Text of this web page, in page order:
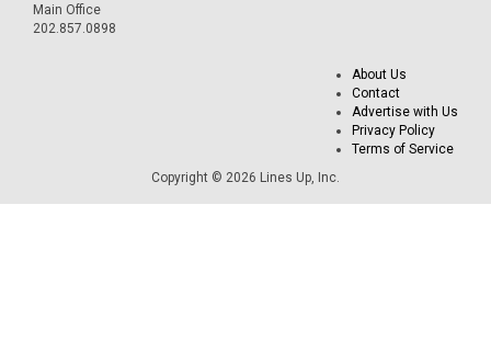
Main Office
202.857.0898
About Us
Contact
Advertise with Us
Privacy Policy
Terms of Service
Copyright © 2026 Lines Up, Inc.